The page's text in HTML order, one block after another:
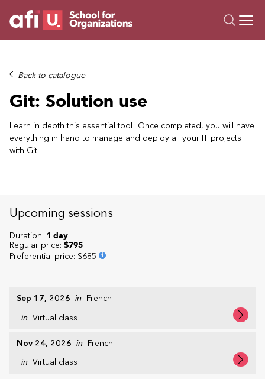
Trainings
Campus AI
Custom
About Us
Resources
Back to catalogue
Git: Solution use
Learn in depth this essential tool! Once completed, you will have
everything in hand to manage and deploy all your IT projects
with Git.
Upcoming sessions
Sep 17, 2026 in French
in Virtual class
Nov 24, 2026 in French
in Virtual class
Duration: 1 day
Regular price: $795
Preferential price: $685